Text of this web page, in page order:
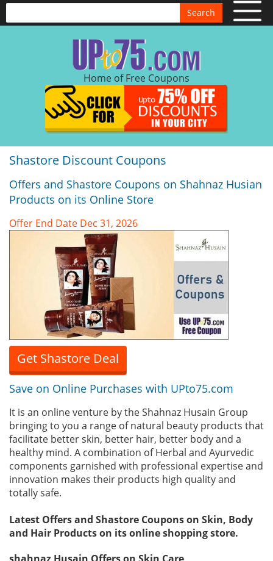
Search
Home of Free Coupons
Shastore Discount Coupons
Offers and Shastore Coupons on Shahnaz Husian
Products on its Online Store
Offer End Date Dec 31, 2026
Get Shastore Deal
Save on Online Purchases with UPto75.com
It is an online venture by the Shahnaz Husain Group
bringing to you a range of natural beauty products that
facilitate better skin, better hair, better body and a
healthy mind. A combination of Herbal and Ayurvedic
components garnished with professional expertise and
innovation makes their products high quality and
totally safe.
Latest Offers and Shastore Coupons on Skin, Body
and Hair Products on its online shopping store.